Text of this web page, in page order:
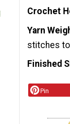
Crochet
Yarn
stitches
Finished
Pin